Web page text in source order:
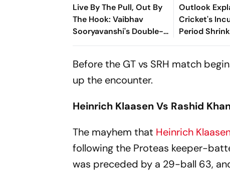
Live By The Pull, Out By
The Hook: Vaibhav
Sooryavanshi's Double-
Edged Sword
Outlook
Cricket's
Period
Vaibhav
Dilemma
Before the GT vs SRH match
up the encounter.
Heinrich Klaasen Vs Rashid
The mayhem that Heinrich
following the Proteas keeper-
was preceded by a 29-ball 63,